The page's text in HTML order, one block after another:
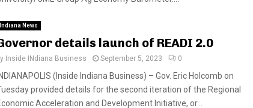
Indiana News
details launch of READI 2.0
Inside INdiana Business September 5, 2023 0
(Inside Indiana Business) – Gov. Eric Holcomb on
provided details for the second iteration of the Regional
Acceleration and Development Initiative, or...